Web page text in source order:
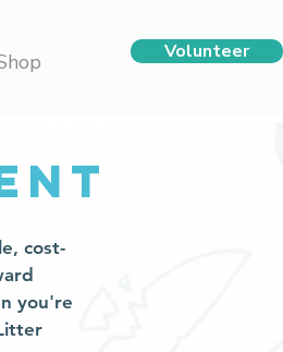
Volunteer
cost-
you're